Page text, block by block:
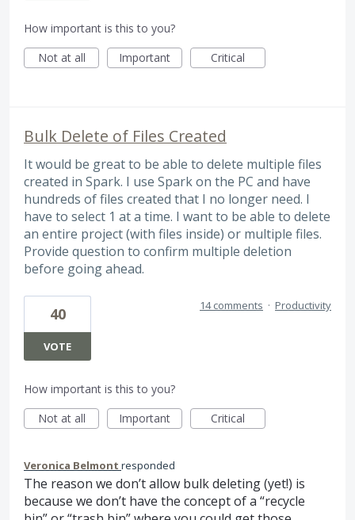
How important is this to you?
Not at all
Important Critical
Bulk Delete of Files Created
It would be great to be able to delete multiple files
created in Spark. I use Spark on the PC and have
hundreds of files created that I no longer need. I
have to select 1 at a time. I want to be able to delete
an entire project (with files inside) or multiple files.
Provide question to confirm multiple deletion
before going ahead.
40
VOTE
14 comments · Productivity
How important is this to you?
Not at all
Important Critical
Veronica Belmont responded
The reason we don’t allow bulk deleting (yet!) is
because we don’t have the concept of a “recycle